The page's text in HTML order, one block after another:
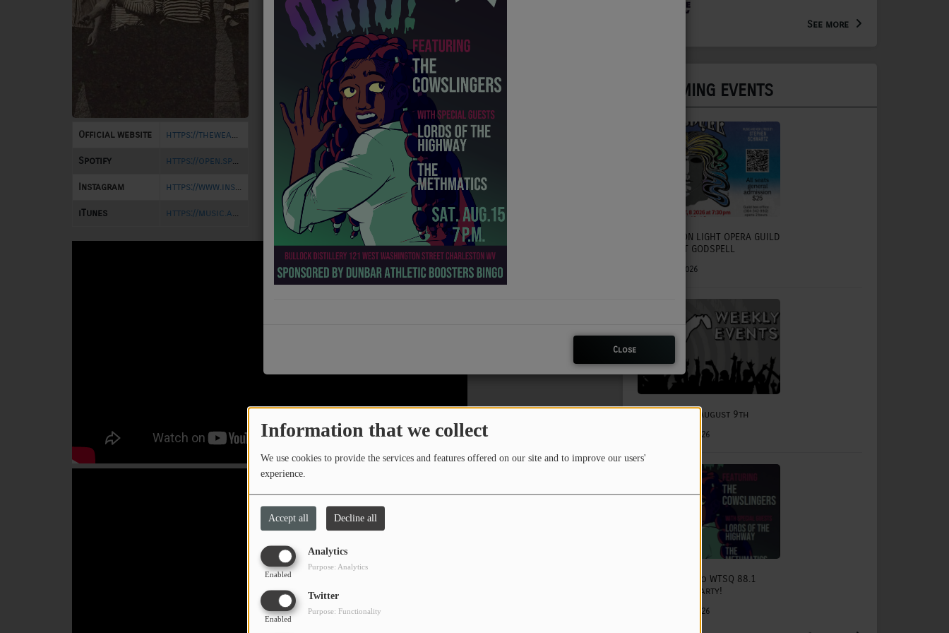
Information that we collect
We use cookies to provide the services and features offered on our site and to improve our users'
experience.
Accept all Decline all
Analytics
Enabled
Purpose: Analytics
Twitter
Enabled
Purpose: Functionality
Official website https://thewearinghands.bandcamp.com/
Spotify https://open.spotify.com/artist/0Jf8jeZFrJws3SuD0uM6d6
Instagram https://www.instagram.com/thewearinghands
iTunes https://music.apple.com/us/artist/the-wearing-hands/1574723446
the WV Creative Network
See more
UPCOMING EVENTS
CHARLESTON LIGHT OPERA GUILD
TO PRESENT GODSPELL
July 31, 2026
August 3rd - August 9th
August 03, 2026
The Status Quo WTSQ 88.1
Anniversary Party!
August 15, 2026
Close